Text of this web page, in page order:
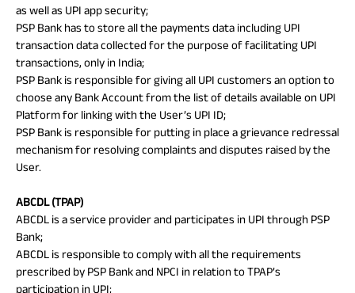
as well as UPI app security;
PSP Bank has to store all the payments data including UPI
transaction data collected for the purpose of facilitating UPI
transactions, only in India;
PSP Bank is responsible for giving all UPI customers an option to
choose any Bank Account from the list of details available on UPI
Platform for linking with the User’s UPI ID;
PSP Bank is responsible for putting in place a grievance redressal
mechanism for resolving complaints and disputes raised by the
User.
ABCDL (TPAP)
ABCDL is a service provider and participates in UPI through PSP
Bank;
ABCDL is responsible to comply with all the requirements
prescribed by PSP Bank and NPCI in relation to TPAP’s
participation in UPI;